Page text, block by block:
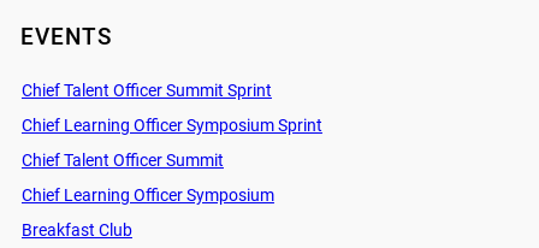
EVENTS
Chief Talent Officer Summit Sprint
Chief Learning Officer Symposium Sprint
Chief Talent Officer Summit
Chief Learning Officer Symposium
Breakfast Club